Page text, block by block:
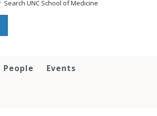
Search UNC School of Medicine
People Events